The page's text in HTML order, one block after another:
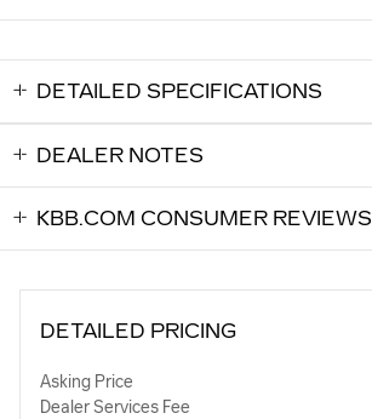
DETAILED SPECIFICATIONS
DEALER NOTES
KBB.COM CONSUMER REVIEWS
DETAILED PRICING
Asking Price
Dealer Services Fee